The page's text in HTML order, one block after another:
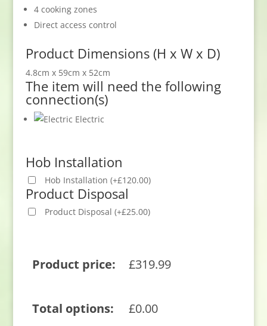
4 cooking zones
Direct access control
Product Dimensions (H x W x D)
4.8cm x 59cm x 52cm
The item will need the following
connection(s)
Electric
Hob Installation
Hob Installation (+£120.00)
Product Disposal
Product Disposal (+£25.00)
Product price: £319.99
Total options: £0.00